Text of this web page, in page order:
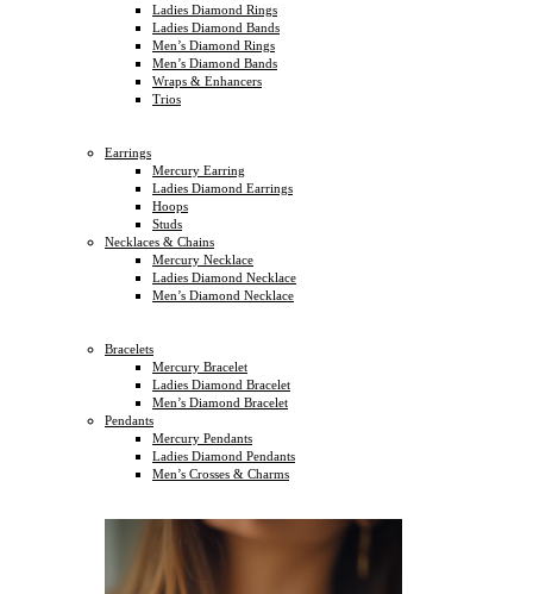
Ladies Diamond Rings
Ladies Diamond Bands
Men’s Diamond Rings
Men’s Diamond Bands
Wraps & Enhancers
Trios
Earrings
Mercury Earring
Ladies Diamond Earrings
Hoops
Studs
Necklaces & Chains
Mercury Necklace
Ladies Diamond Necklace
Men’s Diamond Necklace
Bracelets
Mercury Bracelet
Ladies Diamond Bracelet
Men’s Diamond Bracelet
Pendants
Mercury Pendants
Ladies Diamond Pendants
Men’s Crosses & Charms